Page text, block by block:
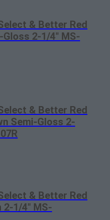
& Better Red
2-1/4″ MS-
& Better Red
Semi-Gloss 2-
& Better Red
2-1/4″ MS-